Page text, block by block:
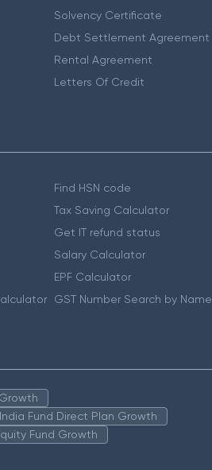
Solvency Certificate
Debt Settlement Agreement
Rental Agreement
Letters Of Credit
Find HSN code
Tax Saving Calculator
Get IT refund status
Salary Calculator
EPF Calculator
GST Number Search by Name
Fund Direct Plan Growth
Fund Growth